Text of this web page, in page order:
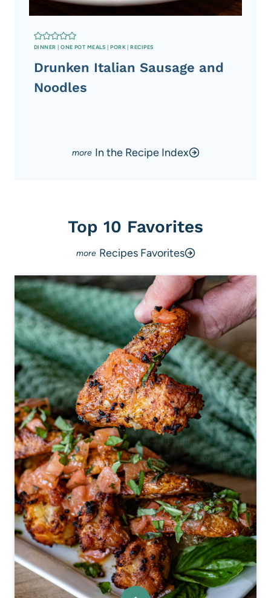
DINNER |ONE POT MEALS |PORK|RECIPES
Drunken Italian Sausage and
Noodles
In the Recipe Index
Top 10 Favorites
Recipes Favorites